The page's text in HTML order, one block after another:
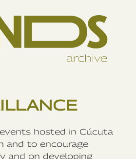
hosted in Cúcuta
and to encourage
and on developing